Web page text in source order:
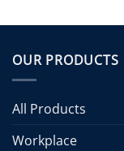
OUR PRODUCTS
All Products
Workplace